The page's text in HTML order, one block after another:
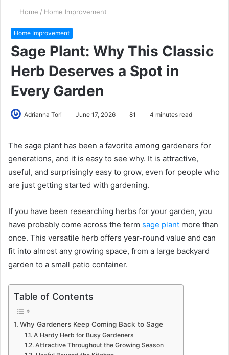
Home / Home Improvement
Home Improvement
Sage Plant: Why This Classic
Herb Deserves a Spot in
Every Garden
Adrianna Tori June 17, 2026 81 4 minutes read
The sage plant has been a favorite among gardeners for
generations, and it is easy to see why. It is attractive,
useful, and surprisingly easy to grow, even for people who
are just getting started with gardening.
If you have been researching herbs for your garden, you
have probably come across the term sage plant more than
once. This versatile herb offers year-round value and can
fit into almost any growing space, from a large backyard
garden to a small patio container.
Table of Contents
Why Gardeners Keep Coming Back to Sage
A Hardy Herb for Busy Gardeners
Attractive Throughout the Growing Season